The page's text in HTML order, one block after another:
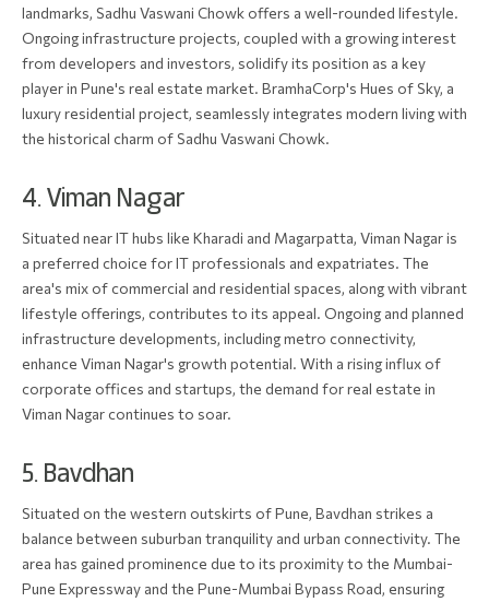
landmarks, Sadhu Vaswani Chowk offers a well-rounded lifestyle.
Ongoing infrastructure projects, coupled with a growing interest
from developers and investors, solidify its position as a key
player in Pune's real estate market. BramhaCorp's Hues of Sky, a
luxury residential project, seamlessly integrates modern living with
the historical charm of Sadhu Vaswani Chowk.
4. Viman Nagar
Situated near IT hubs like Kharadi and Magarpatta, Viman Nagar is
a preferred choice for IT professionals and expatriates. The
area's mix of commercial and residential spaces, along with vibrant
lifestyle offerings, contributes to its appeal. Ongoing and planned
infrastructure developments, including metro connectivity,
enhance Viman Nagar's growth potential. With a rising influx of
corporate offices and startups, the demand for real estate in
Viman Nagar continues to soar.
5. Bavdhan
Situated on the western outskirts of Pune, Bavdhan strikes a
balance between suburban tranquility and urban connectivity. The
area has gained prominence due to its proximity to the Mumbai-
Pune Expressway and the Pune-Mumbai Bypass Road, ensuring